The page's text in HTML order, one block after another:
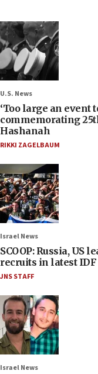
U.S. News
‘Too large an event
commemorating
Hashanah
RIKKI ZAGELBAUM
Israel News
SCOOP: Russia, US
recruits in latest
JNS STAFF
Israel News